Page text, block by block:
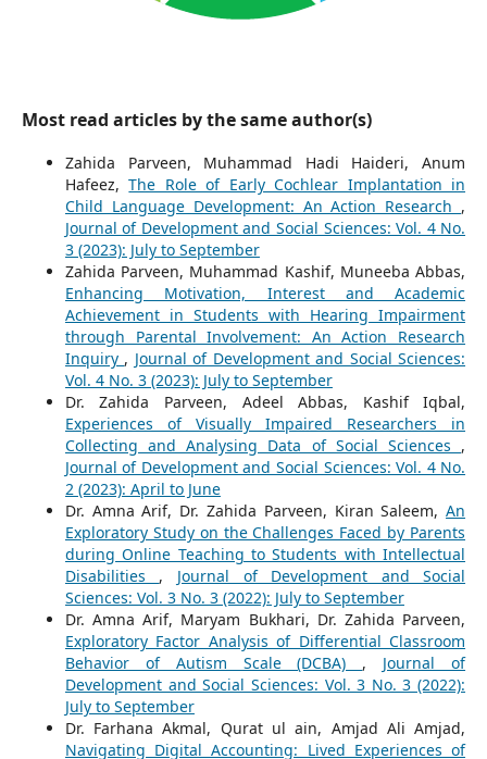
Most read articles by the same author(s)
Zahida Parveen, Muhammad Hadi Haideri, Anum
Hafeez,The Role of Early Cochlear Implantation in
Child Language Development: An Action Research ,
Journal of Development and Social Sciences: Vol. 4 No.
3 (2023): July to September
Zahida Parveen, Muhammad Kashif, Muneeba Abbas,
Enhancing Motivation, Interest and Academic
Achievement in Students with Hearing Impairment
through Parental Involvement: An Action Research
Inquiry , Journal of Development and Social Sciences:
Vol. 4 No. 3 (2023): July to September
Dr. Zahida Parveen, Adeel Abbas, Kashif Iqbal,
Experiences of Visually Impaired Researchers in
Collecting and Analysing Data of Social Sciences ,
Journal of Development and Social Sciences: Vol. 4 No.
2 (2023): April to June
Dr. Amna Arif, Dr. Zahida Parveen, Kiran Saleem,An
Exploratory Study on the Challenges Faced by Parents
during Online Teaching to Students with Intellectual
Disabilities , Journal of Development and Social
Sciences: Vol. 3 No. 3 (2022): July to September
Dr. Amna Arif, Maryam Bukhari, Dr. Zahida Parveen,
Exploratory Factor Analysis of Differential Classroom
Behavior of Autism Scale (DCBA) , Journal of
Development and Social Sciences: Vol. 3 No. 3 (2022):
July to September
Dr. Farhana Akmal, Qurat ul ain, Amjad Ali Amjad,
Navigating Digital Accounting: Lived Experiences of